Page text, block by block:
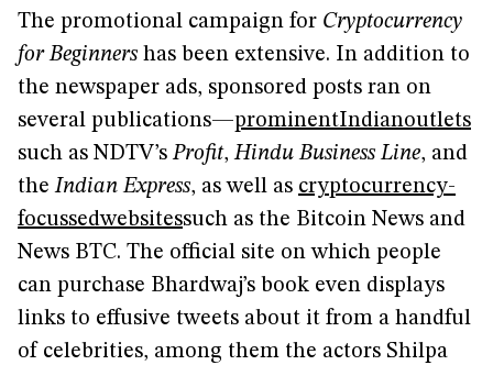
The promotional campaign for Cryptocurrency
for Beginners has been extensive. In addition to
the newspaper ads, sponsored posts ran on
several publications—prominentIndianoutlets
such as NDTV’sProfit,Hindu Business Line, and
theIndian Express, as well as cryptocurrency-
focussedwebsitessuch as the Bitcoin News and
News BTC. The official site on which people
can purchase Bhardwaj’s book even displays
links to effusive tweets about it from a handful
of celebrities, among them the actors Shilpa